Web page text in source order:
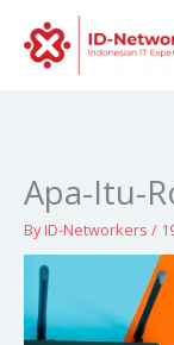
content
Apa-Itu-
ByID-Networkers /